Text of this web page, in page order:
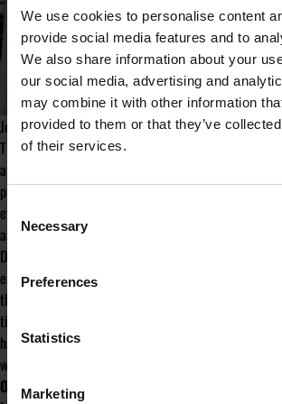
We use cookies to personalise content
provide social media features and to
We also share information about your
our social media, advertising and
may combine it with other information
provided to them or that they’ve
of their services.
Consent
Selection
Necessary
Preferences
Statistics
Marketing
Jonnie Walker's flagship store in Edinburgh
The Jonnie Walker flagship store in Edinburgh is the
approach as a representation of what scotch whiskey
potentially into the future. “It's a space that
every gender feel welcome, appreciated and to
aspirational world of Johnnie Walker”.
Diezhandino finished with her top tip for those in the
embed diversity and inclusion into all their brands
think was really powerful was to talk amongst
time and created training programmes to rid
had. When we were there we were in a position to
with us.”
Over 8,000 people attended MAD//Fest on 6-7